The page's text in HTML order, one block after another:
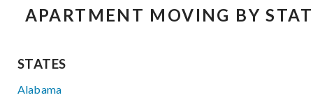
APARTMENT MOVING BY
STATES
Alabama